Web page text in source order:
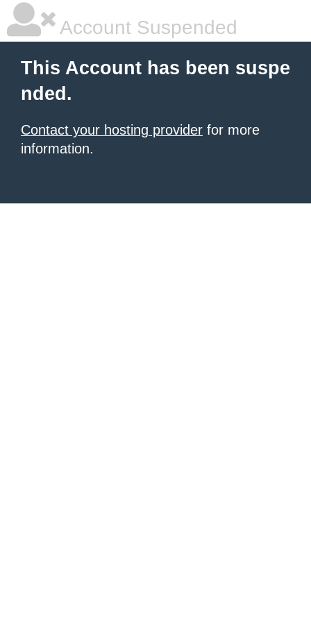
Account Suspended
This Account has been suspe
nded.
Contact your hosting provider for more
information.